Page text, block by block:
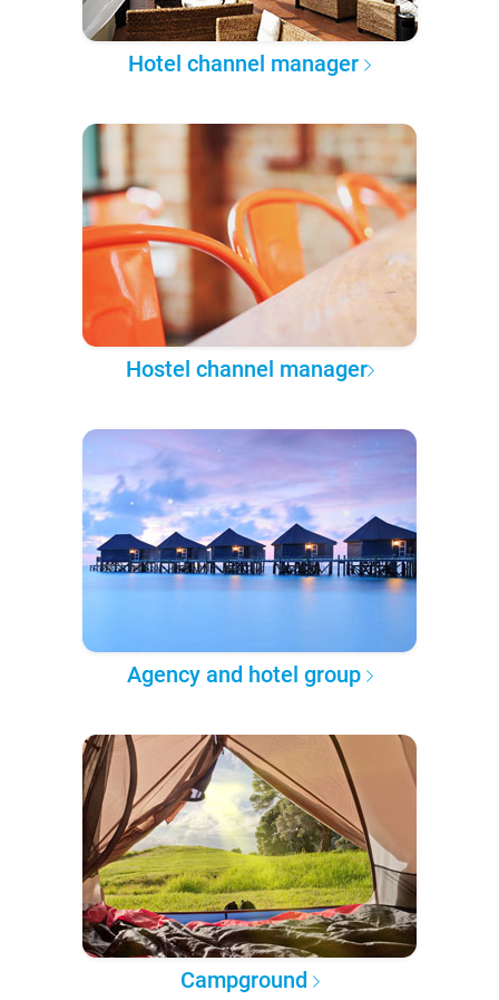
Hotel channel manager
Hostel channel manager
Agency and hotel group
Campground